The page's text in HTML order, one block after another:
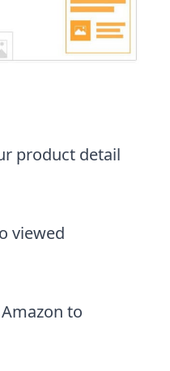
product detail
viewed
to